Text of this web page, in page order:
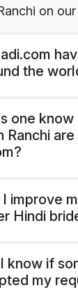
on
the
one know
Ranchi
I improve
Hindi
know if
my